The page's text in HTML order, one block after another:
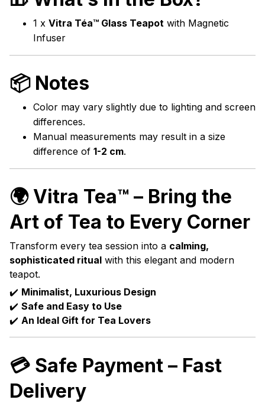
1 x Vitra Téa™ Glass Teapot with Magnetic
Infuser
📦 Notes
Color may vary slightly due to lighting and screen
differences.
Manual measurements may result in a size
difference of 1-2 cm.
🌍 Vitra Tea™ – Bring the
Art of Tea to Every Corner
Transform every tea session into a calming,
sophisticated ritual with this elegant and modern
teapot.
✔️ Minimalist, Luxurious Design
✔️ Safe and Easy to Use
✔️ An Ideal Gift for Tea Lovers
💳 Safe Payment – Fast
Delivery